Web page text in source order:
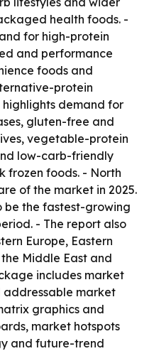
health foods. -
for high-protein
and performance
foods and
protein
demand for
gluten-free and
vegetable-protein
low-carb-friendly
frozen foods. - North
of the market in 2025.
be the fastest-growing
- The report also
Europe, Eastern
Middle East and
includes market
market
graphics and
market hotspots
and future-trend